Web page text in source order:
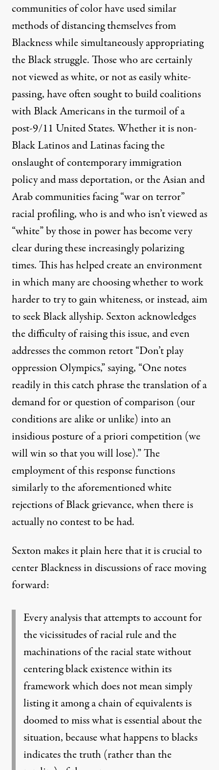
communities of color have used similar
methods of distancing themselves from
Blackness while simultaneously appropriating
the Black struggle. Those who are certainly
not viewed as white, or not as easily white-
passing, have often sought to build coalitions
with Black Americans in the turmoil of a
post-9/11 United States. Whether it is non-
Black Latinos and Latinas facing the
onslaught of contemporary immigration
policy and mass deportation, or the Asian and
Arab communities facing “war on terror”
racial profiling, who is and who isn’t viewed as
“white” by those in power has become very
clear during these increasingly polarizing
times. This has helped create an environment
in which many are choosing whether to work
harder to try to gain whiteness, or instead, aim
to seek Black allyship. Sexton acknowledges
the difficulty of raising this issue, and even
addresses the common retort “Don’t play
oppression Olympics,” saying, “One notes
readily in this catch phrase the translation of a
demand for or question of comparison (our
conditions are alike or unlike) into an
insidious posture of a priori competition (we
will win so that you will lose).” The
employment of this response functions
similarly to the aforementioned white
rejections of Black grievance, when there is
actually no contest to be had.
Sexton makes it plain here that it is crucial to
center Blackness in discussions of race moving
forward:
Every analysis that attempts to account for
the vicissitudes of racial rule and the
machinations of the racial state without
centering black existence within its
framework which does not mean simply
listing it among a chain of equivalentsis
doomed to miss what is essential about the
situation, because what happens to blacks
indicates the truth (rather than the